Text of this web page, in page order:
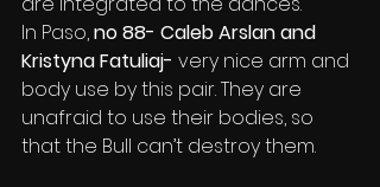
In Paso, no 88- Caleb Arslan and
Kristyna Fatuliaj- very nice arm and
body use by this pair. They are
unafraid to use their bodies, so
that the Bull can’t destroy them.